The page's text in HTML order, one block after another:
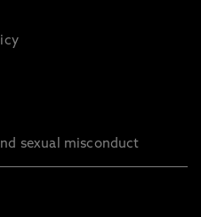
sexual misconduct